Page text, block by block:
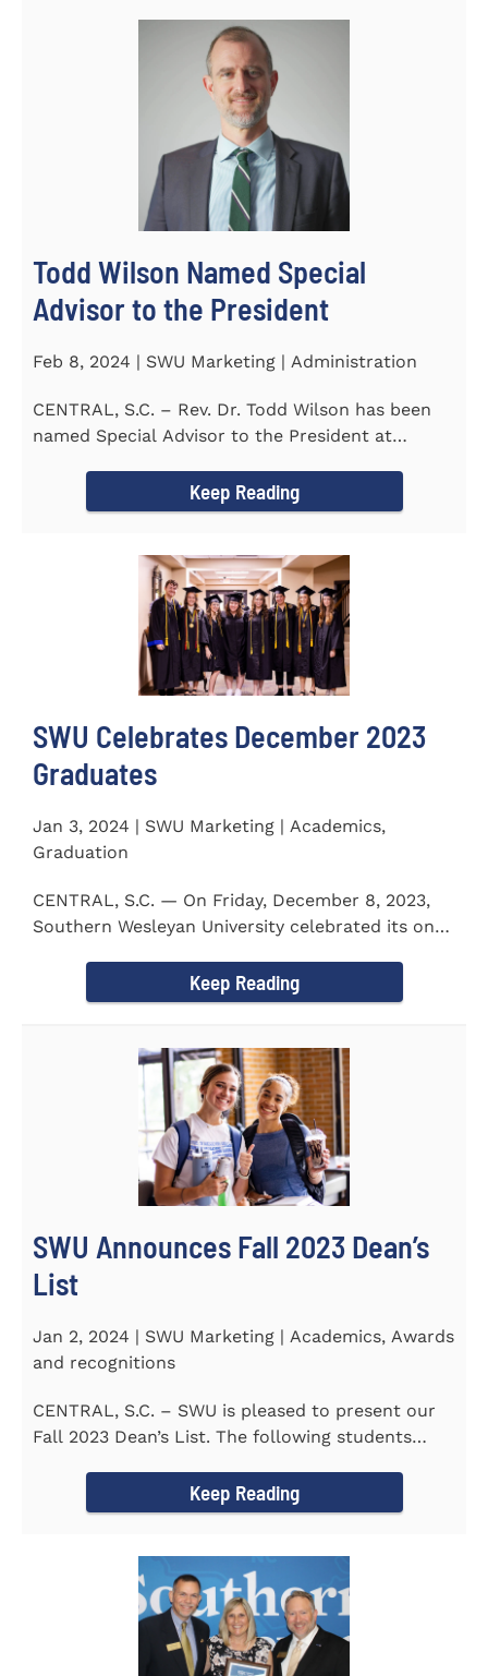
Todd Wilson Named Special
Advisor to the President
Feb 8, 2024 | SWU Marketing | Administration
CENTRAL, S.C. – Rev. Dr. Todd Wilson has been
named Special Advisor to the President at
Keep Reading
SWU Celebrates December 2023
Graduates
Jan 3, 2024 | SWU Marketing | Academics,
Graduation
CENTRAL, S.C. — On Friday, December 8, 2023,
Southern Wesleyan University celebrated its on-
Keep Reading
SWU Announces Fall 2023 Dean’s
List
Jan 2, 2024 | SWU Marketing | Academics, Awards
and recognitions
CENTRAL, S.C. – SWU is pleased to present our
Fall 2023 Dean’s List. The following students
Keep Reading